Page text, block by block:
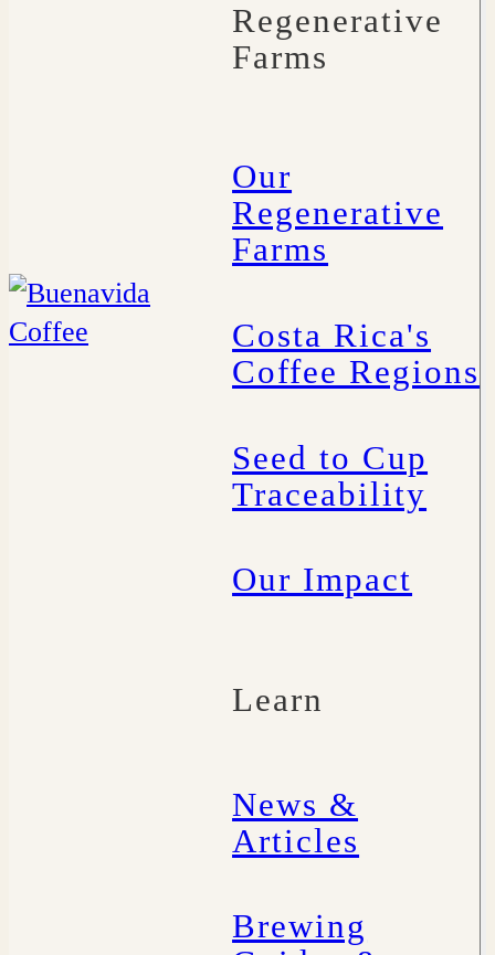
Regenerative
Farms
Our
Regenerative
Farms
Costa Rica's
Coffee Regions
Seed to Cup
Traceability
Our Impact
Learn
News &
Articles
Brewing